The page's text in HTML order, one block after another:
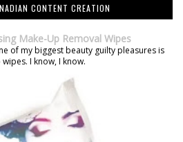
CONTENT CREATION
Make-Up Removal Wipes
of my biggest beauty guilty pleasures is
I know, I know.